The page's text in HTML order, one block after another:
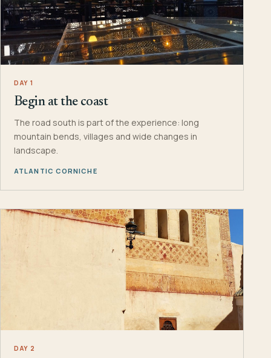
DAY 1
Begin at the coast
The road south is part of the experience: long
mountain bends, villages and wide changes in
landscape.
ATLANTIC CORNICHE
DAY 2